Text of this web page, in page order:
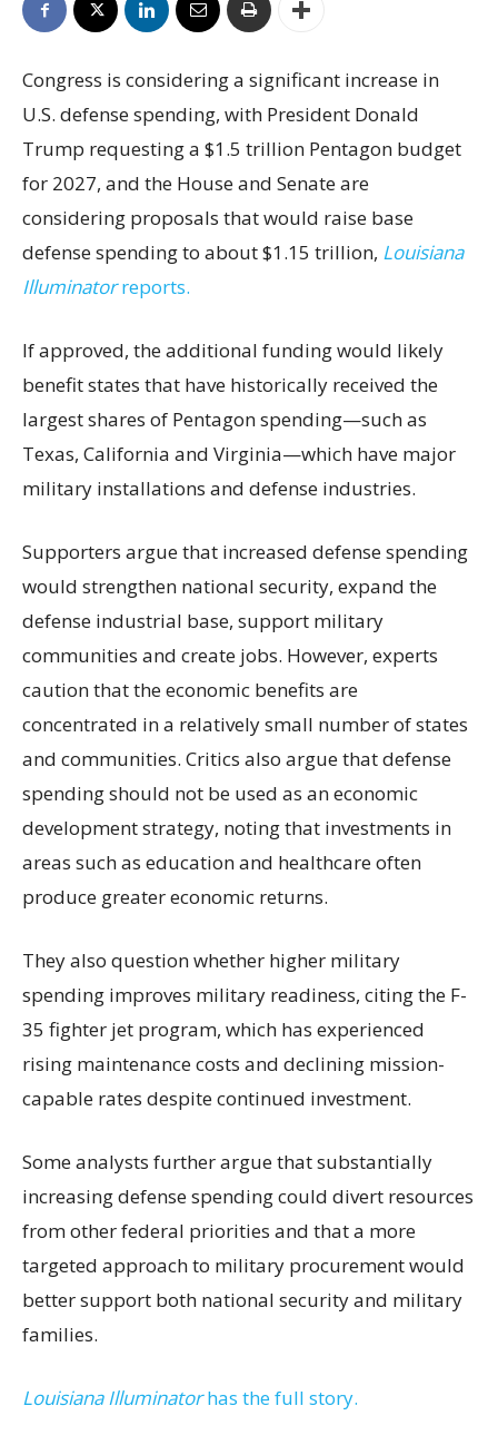
Congress is considering a significant increase in
U.S. defense spending, with President Donald
Trump requesting a $1.5 trillion Pentagon budget
for 2027, and the House and Senate are
considering proposals that would raise base
defense spending to about $1.15 trillion, Louisiana
Illuminatorreports.
If approved, the additional funding would likely
benefit states that have historically received the
largest shares of Pentagon spending—such as
Texas, California and Virginia—which have major
military installations and defense industries.
Supporters argue that increased defense spending
would strengthen national security, expand the
defense industrial base, support military
communities and create jobs. However, experts
caution that the economic benefits are
concentrated in a relatively small number of states
and communities. Critics also argue that defense
spending should not be used as an economic
development strategy, noting that investments in
areas such as education and healthcare often
produce greater economic returns.
They also question whether higher military
spending improves military readiness, citing the F-
35 fighter jet program, which has experienced
rising maintenance costs and declining mission-
capable rates despite continued investment.
Some analysts further argue that substantially
increasing defense spending could divert resources
from other federal priorities and that a more
targeted approach to military procurement would
better support both national security and military
families.
Louisiana Illuminatorhas the full story.